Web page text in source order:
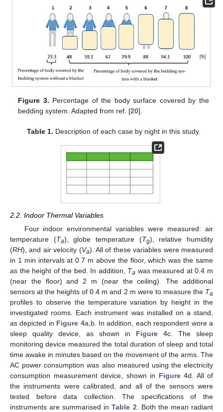
Figure 3. Percentage of the body surface covered by the
bedding system. Adapted from ref. [20].
Table 1. Description of each case by night in this study.
2.2. Indoor Thermal Variables
Four indoor environmental variables were measured: air
temperature (Ta), globe temperature (Tg), relative humidity
(RH), and air velocity (Va). All of these variables were measured
in 1 min intervals at 0.7 m above the floor, which was the same
as the height of the bed. In addition, Ta was measured at 0.4 m
(near the floor) and 2 m (near the ceiling). The additional
sensors at the heights of 0.4 m and 2 m were to measure the Ta
profiles to observe the temperature variation by height in the
investigated rooms. Each instrument was installed on a stand,
as depicted in Figure 4a,b. In addition, each respondent wore a
sleep quality device, as shown in Figure 4c. The sleep
monitoring device measured the total duration of sleep and total
time awake in minutes based on the movement of the arms. The
AC power consumption was also measured using the electricity
consumption measurement device, shown in Figure 4d. All of
the instruments were calibrated, and all of the sensors were
tested before data collection. The specifications of the
instruments are summarised inTable 2 . Both the mean radiant